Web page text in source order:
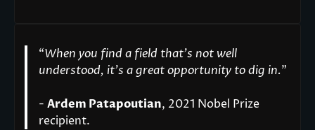
“When you find a field that’s not well
understood, it’s a great opportunity to dig in."
- Ardem Patapoutian, 2021 Nobel Prize
recipient.